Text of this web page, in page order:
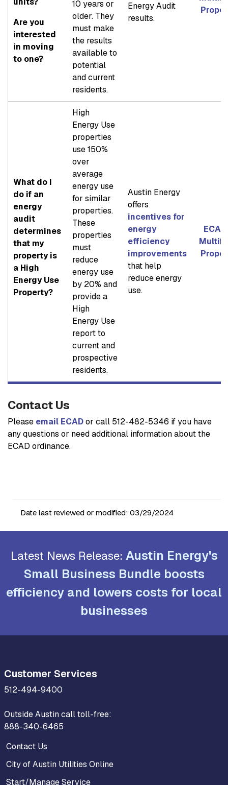
Are you
interested
in moving
to one?
10 years or
older. They
must make
the results
available to
potential
and current
residents.
Energy Audit
results.
What do I
do if an
energy
audit
determines
that my
property is
a High
Energy Use
Property?
High
Energy Use
properties
use 150%
over
average
energy use
for similar
properties.
These
properties
must
reduce
energy use
by 20% and
provide a
High
Energy Use
report to
current and
prospective
residents.
Austin Energy
offers
incentives for
energy
efficiency
improvements
that help
reduce energy
use.
Contact Us
Please email ECADor call 512-482-5346 if you have
any questions or need additional information about the
ECAD ordinance.
Date last reviewed or modified: 03/29/2024
Latest News Release: Austin Energy's
Small Business Bundle boosts
efficiency and lowers costs for local
businesses
Customer Services
512-494-9400
Outside Austin call toll-free:
888-340-6465
Contact Us
City of Austin Utilities Online
Start/Manage Service